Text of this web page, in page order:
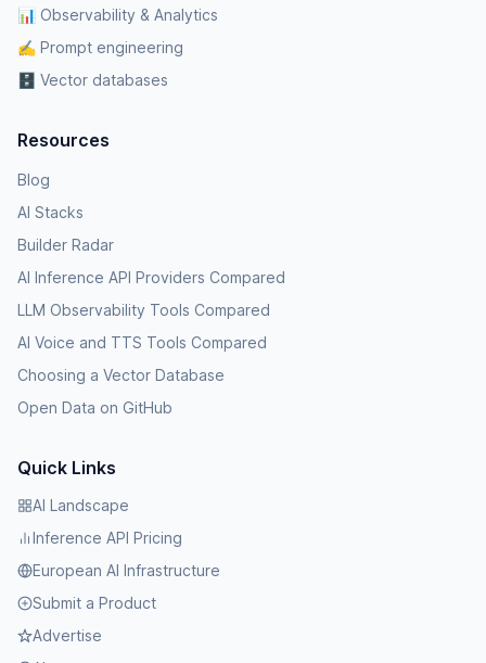
📊 Observability & Analytics
✍️ Prompt engineering
🗄️ Vector databases
Resources
Blog
AI Stacks
Builder Radar
AI Inference API Providers Compared
LLM Observability Tools Compared
AI Voice and TTS Tools Compared
Choosing a Vector Database
Open Data on GitHub
Quick Links
AI Landscape
Inference API Pricing
European AI Infrastructure
Submit a Product
Advertise